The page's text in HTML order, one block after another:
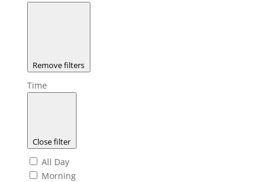
Remove filters
Time
Close filter
All Day
Morning